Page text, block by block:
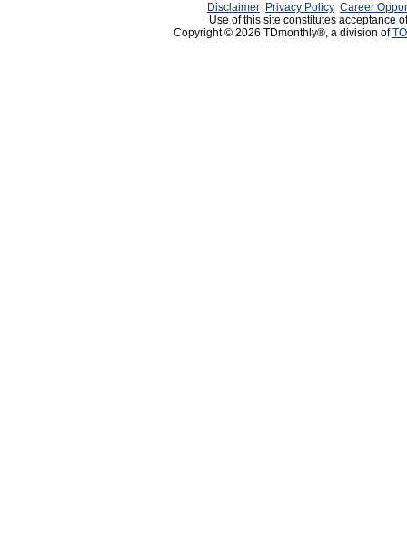
Disclaimer Privacy Policy Career
Use of this site constitutes acceptance
Copyright © 2026 TDmonthly®, a division of